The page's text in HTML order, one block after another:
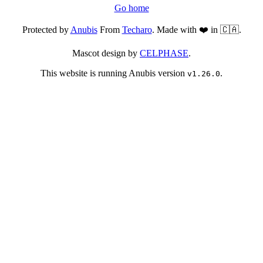
Go home
Protected byAnubisFrom Techaro. Made with ❤️ in 🇨🇦.
Mascot design by CELPHASE.
This website is running Anubis version v1.26.0.